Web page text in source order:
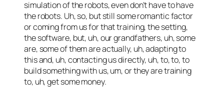
simulation of the robots, even don’t have to have
the robots. Uh, so, but still some romantic factor
or coming from us for that training, the setting,
the software, but, uh, our grandfathers, uh, some
are, some of them are actually, uh, adapting to
this and, uh, contacting us directly, uh, to, to, to
build something with us, um, or they are training
to, uh, get some money.